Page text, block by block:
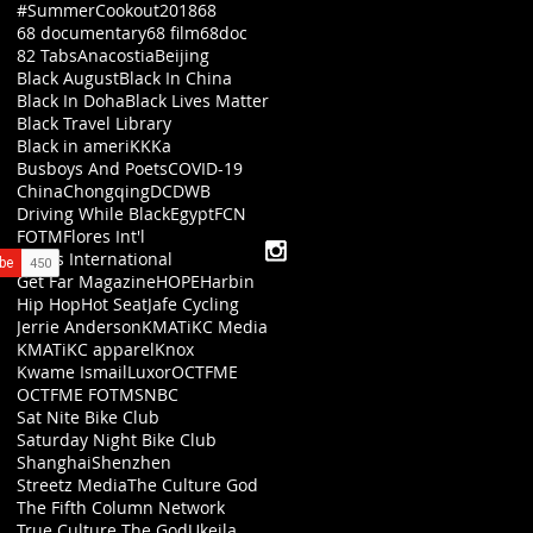
#SummerCookout201868
68 documentary68 film68doc
82 TabsAnacostiaBeijing
Black AugustBlack In China
Black In DohaBlack Lives Matter
Black Travel Library
Black in ameriKKKa
Busboys And PoetsCOVID-19
ChinaChongqingDCDWB
Driving While BlackEgyptFCN
FOTMFlores Int'l
Flores International
Get Far MagazineHOPEHarbin
Hip HopHot SeatJafe Cycling
Jerrie AndersonKMATiKC Media
KMATiKC apparelKnox
Kwame IsmailLuxorOCTFME
OCTFME FOTMSNBC
Sat Nite Bike Club
Saturday Night Bike Club
ShanghaiShenzhen
Streetz MediaThe Culture God
The Fifth Column Network